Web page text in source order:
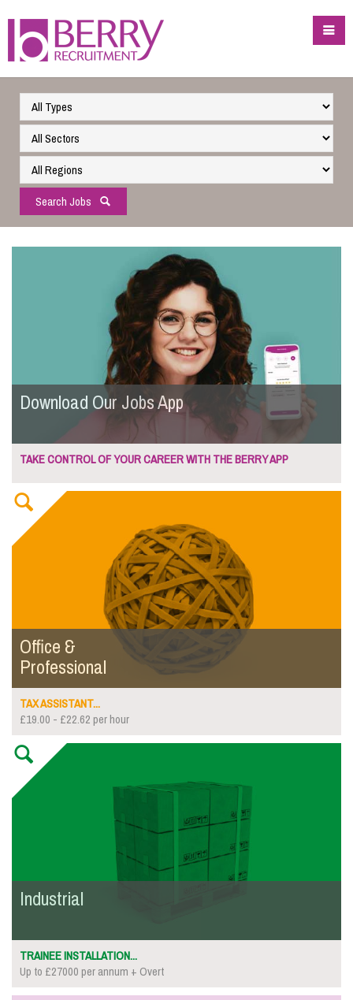
Search Jobs
Download Our Jobs App
TAKE CONTROL OF YOUR CAREER WITH THE BERRY APP
Office &
Professional
TAX ASSISTANT...
£19.00 - £22.62 per hour
Industrial
TRAINEE INSTALLATION...
Up to £27000 per annum + Overt